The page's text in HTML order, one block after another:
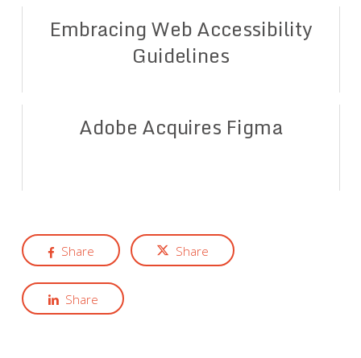
Embracing Web Accessibility
Guidelines
Adobe Acquires Figma
Share Share
Share